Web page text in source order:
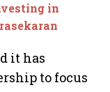
in
it has
to focus